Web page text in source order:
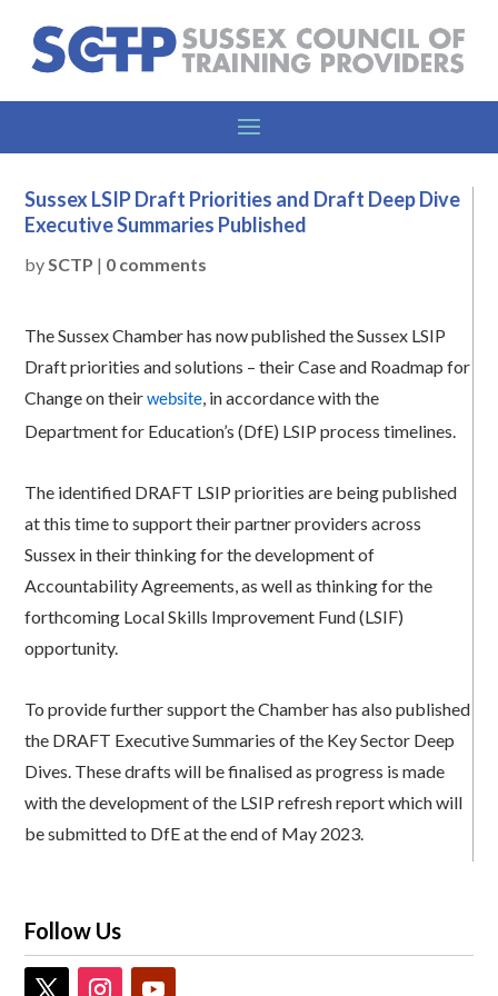
Sussex LSIP Draft Priorities and Draft Deep Dive
Executive Summaries Published
bySCTP | 0 comments
The Sussex Chamber has now published the Sussex LSIP
Draft priorities and solutions – their Case and Roadmap for
Change on theirwebsite, in accordance with the
Department for Education’s (DfE) LSIP process timelines.
The identified DRAFT LSIP priorities are being published
at this time to support their partner providers across
Sussex in their thinking for the development of
Accountability Agreements, as well as thinking for the
forthcoming Local Skills Improvement Fund (LSIF)
opportunity.
To provide further support the Chamber has also published
the DRAFT Executive Summaries of the Key Sector Deep
Dives. These drafts will be finalised as progress is made
with the development of the LSIP refresh report which will
be submitted to DfE at the end of May 2023.
Follow Us